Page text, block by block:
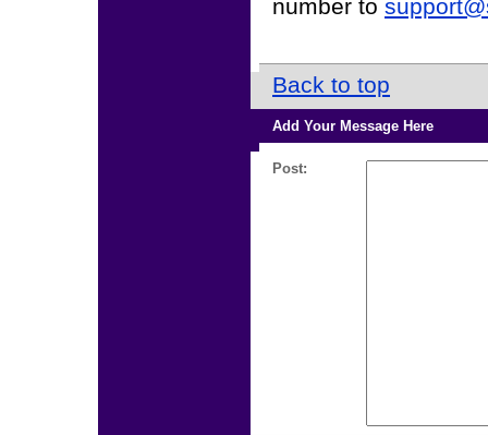
number to
Back to top
Add Your Message Here
Post: